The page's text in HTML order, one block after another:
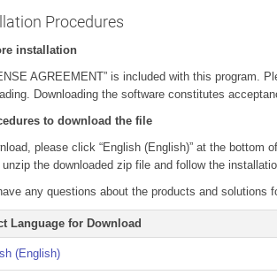
Procedures
installation
AGREEMENT” is included with this program.
Downloading the software constitutes
to download the file
please click “English (English)” at the bottom
unzip the downloaded zip file and follow the
any questions about the products and solutions
Language for Download
(English)